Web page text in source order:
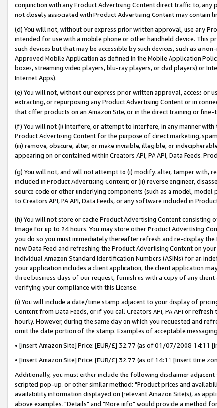
conjunction with any Product Advertising Content direct traffic to,
not closely associated with Product Advertising Content may contain
(d) You will not, without our express prior written approval, use any
intended for use with a mobile phone or other handheld device. This
such devices but that may be accessible by such devices, such as a
Approved Mobile Application as defined in the Mobile Application
boxes, streaming video players, blu-ray players, or dvd players) or
Internet Apps).
(e) You will not, without our express prior written approval, access or
extracting, or repurposing any Product Advertising Content or in
that offer products on an Amazon Site, or in the direct training or
(f) You will not (i) interfere, or attempt to interfere, in any manner
Product Advertising Content for the purpose of direct marketing,
(iii) remove, obscure, alter, or make invisible, illegible, or
appearing on or contained within Creators API, PA API, Data Feeds,
(g) You will not, and will not attempt to (i) modify, alter, tamper with,
included in Product Advertising Content; or (ii) reverse engineer,
source code or other underlying components (such as a model,
to Creators API, PA API, Data Feeds, or any software included in
(h) You will not store or cache Product Advertising Content
image for up to 24 hours. You may store other Product Advertising
you do so you must immediately thereafter refresh and re-display the
new Data Feed and refreshing the Product Advertising Content on
individual Amazon Standard Identification Numbers (ASINs) for an
your application includes a client application, the client application
three business days of our request, furnish us with a copy of any
verifying your compliance with this License.
(i) You will include a date/time stamp adjacent to your display of
Content from Data Feeds, or if you call Creators API, PA API or
hourly. However, during the same day on which you requested and
omit the date portion of the stamp. Examples of acceptable
• [insert Amazon Site] Price: [EUR/£] 32.77 (as of 01/07/2008 14:11
• [insert Amazon Site] Price: [EUR/£] 32.77 (as of 14:11 [insert time
Additionally, you must either include the following disclaimer
scripted pop-up, or other similar method: "Product prices and
availability information displayed on [relevant Amazon Site(s), as
above examples, "Details" and "More info" would provide a method